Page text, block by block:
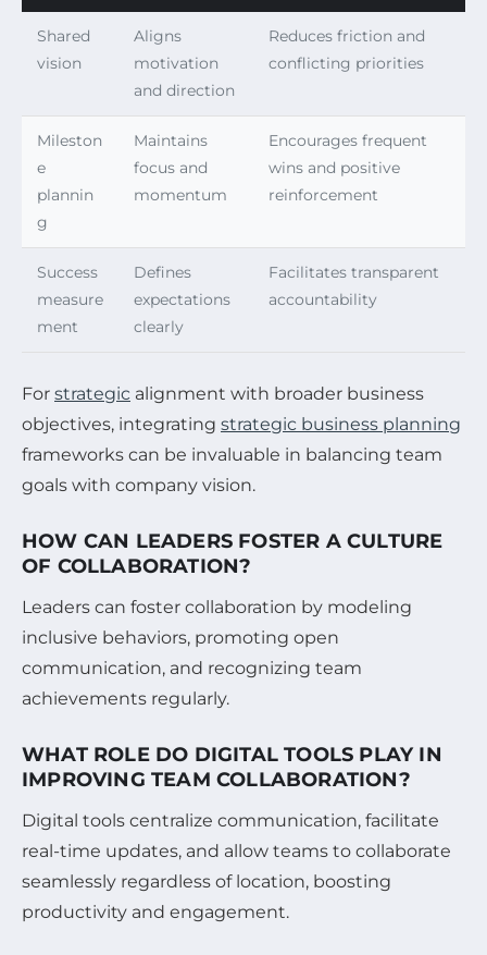
Shared
vision
Aligns
motivation
and direction
Reduces friction and
conflicting priorities
Mileston
e
plannin
g
Maintains
focus and
momentum
Encourages frequent
wins and positive
reinforcement
Success
measure
ment
Defines
expectations
clearly
Facilitates transparent
accountability
For strategic alignment with broader business
objectives, integrating strategic business planning
frameworks can be invaluable in balancing team
goals with company vision.
HOW CAN LEADERS FOSTER A CULTURE
OF COLLABORATION?
Leaders can foster collaboration by modeling
inclusive behaviors, promoting open
communication, and recognizing team
achievements regularly.
WHAT ROLE DO DIGITAL TOOLS PLAY IN
IMPROVING TEAM COLLABORATION?
Digital tools centralize communication, facilitate
real-time updates, and allow teams to collaborate
seamlessly regardless of location, boosting
productivity and engagement.